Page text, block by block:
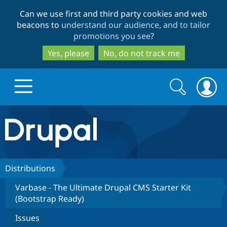
to
main
content
to
search
Can we use first and third party cookies and web
beacons to understand our audience, and to tailor
promotions you see?
Yes, please
No, do not track me
Drupal.org home
Discover Drupal
Drupal Core
Build with Drupal
Partners & Services
Search
form
Search
Distributions
Varbase - The Ultimate Drupal CMS Starter Kit
(Bootstrap Ready)
Issues